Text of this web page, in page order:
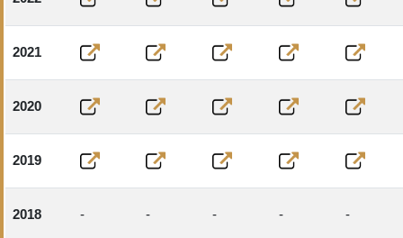
2021
2020
2019
2018 - - - - -